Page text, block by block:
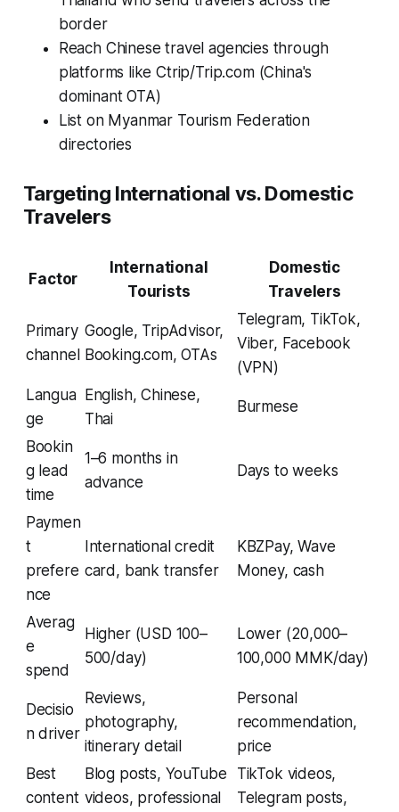
border
Reach Chinese travel agencies through
platforms like Ctrip/Trip.com (China's
dominant OTA)
List on Myanmar Tourism Federation
directories
Targeting International vs. Domestic
Travelers
Factor
International
Tourists
Domestic
Travelers
Primary
channel
Google, TripAdvisor,
Booking.com, OTAs
Telegram, TikTok,
Viber, Facebook
(VPN)
Langua
ge
English, Chinese,
Thai
Burmese
Bookin
g lead
time
1–6 months in
advance
Days to weeks
Paymen
t
prefere
nce
International credit
card, bank transfer
KBZPay, Wave
Money, cash
Averag
e
spend
Higher (USD 100–
500/day)
Lower (20,000–
100,000 MMK/day)
Decisio
n driver
Reviews,
photography,
itinerary detail
Personal
recommendation,
price
Best
content
Blog posts, YouTube
videos, professional
TikTok videos,
Telegram posts,